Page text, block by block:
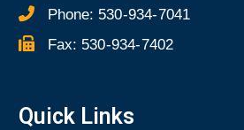
Phone: 530-934-7041
Fax: 530-934-7402
Quick Links